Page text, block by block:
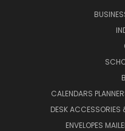
CALENDARS
DESK ACCESSORIES
ENVELOPES